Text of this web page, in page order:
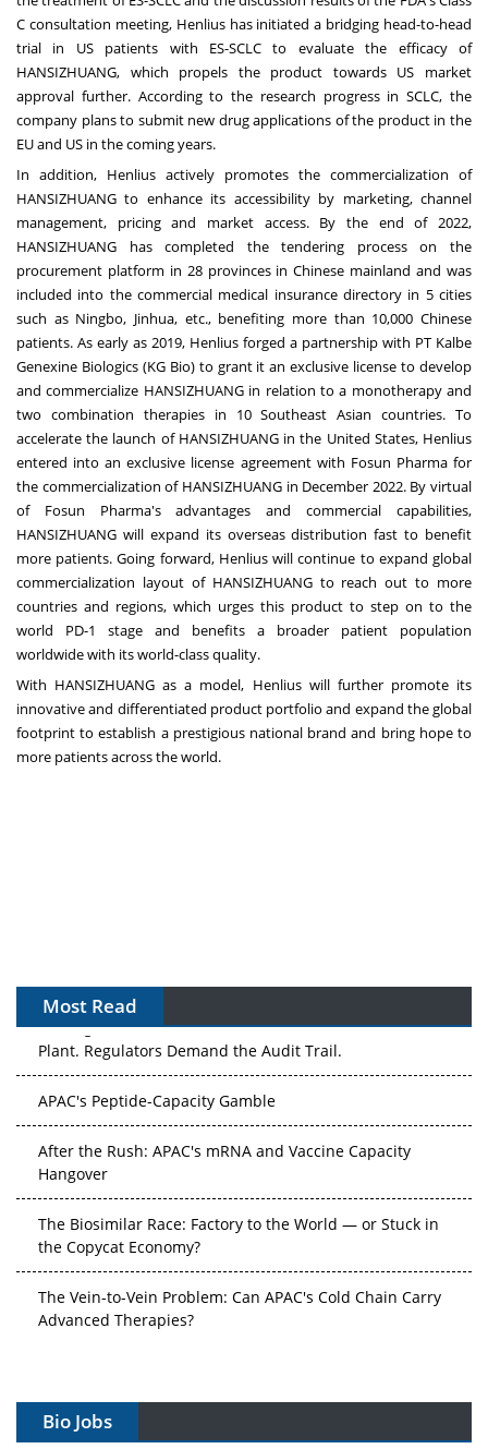
C consultation meeting, Henlius has initiated a bridging head-to-head
trial in US patients with ES-SCLC to evaluate the efficacy of
HANSIZHUANG, which propels the product towards US market
approval further. According to the research progress in SCLC, the
company plans to submit new drug applications of the product in the
EU and US in the coming years.
In addition, Henlius actively promotes the commercialization of
HANSIZHUANG to enhance its accessibility by marketing, channel
management, pricing and market access. By the end of 2022,
HANSIZHUANG has completed the tendering process on the
procurement platform in 28 provinces in Chinese mainland and was
included into the commercial medical insurance directory in 5 cities
such as Ningbo, Jinhua, etc., benefiting more than 10,000 Chinese
patients. As early as 2019, Henlius forged a partnership with PT Kalbe
Genexine Biologics (KG Bio) to grant it an exclusive license to develop
and commercialize HANSIZHUANG in relation to a monotherapy and
two combination therapies in 10 Southeast Asian countries. To
accelerate the launch of HANSIZHUANG inthe United States, Henlius
entered into an exclusive license agreement with Fosun Pharma for
the commercialization of HANSIZHUANG in December 2022. By virtual
of Fosun Pharma's advantages and commercial capabilities,
HANSIZHUANG will expand its overseas distribution fast to benefit
more patients. Going forward, Henlius will continue to expand global
commercialization layout of HANSIZHUANG to reach out to more
countries and regions, which urges this product to step on to the
world PD-1 stage and benefits a broader patient population
worldwide with its world-class quality.
With HANSIZHUANG as a model, Henlius will further promote its
innovative and differentiated product portfolio and expand the global
footprint to establish a prestigious national brand and bring hope to
more patients across the world.
Most Read
The Algorithm on the GMP Floor: AI Promises a Smarter
Plant. Regulators Demand the Audit Trail.
APAC's Peptide-Capacity Gamble
After the Rush: APAC's mRNA and Vaccine Capacity
Hangover
The Biosimilar Race: Factory to the World — or Stuck in
the Copycat Economy?
The Vein-to-Vein Problem: Can APAC's Cold Chain Carry
Advanced Therapies?
Can APAC Build Radioligand Therapy Before the Atoms
Bio Jobs